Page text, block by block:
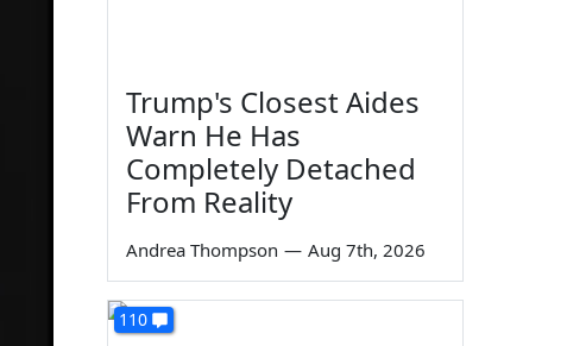
Trump's Closest Aides
Warn He Has
Completely Detached
From Reality
Andrea Thompson — Aug 7th, 2026
110